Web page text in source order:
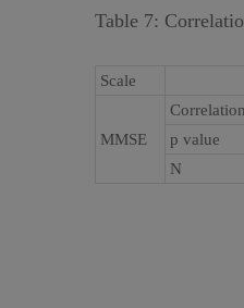
Table 7:
Scale
MMSE
p value
N